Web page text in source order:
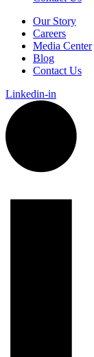
Our Story
Careers
Media Center
Blog
Contact Us
Linkedin-in